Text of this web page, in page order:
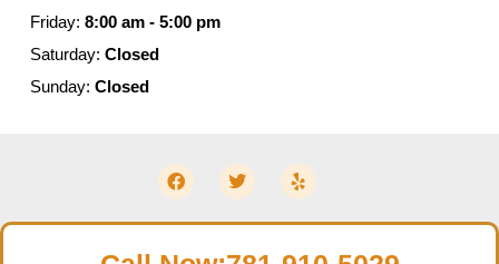
Friday: 8:00 am - 5:00 pm
Saturday: Closed
Sunday: Closed